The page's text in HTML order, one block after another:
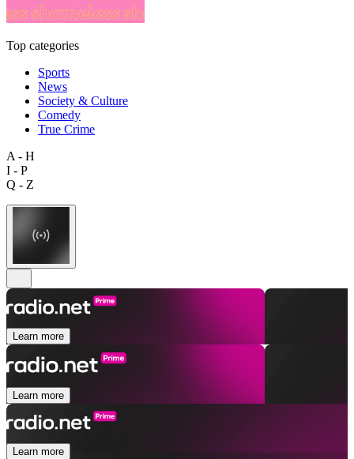
Top categories
Sports
News
Society & Culture
Comedy
True Crime
A - H
I - P
Q - Z
Learn more
Learn more
Learn more